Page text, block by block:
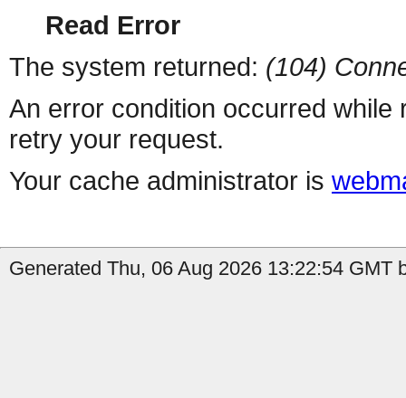
Read Error
The system returned: (104)
An error condition occurred
retry your request.
Your cache administrator is
Generated Thu, 06 Aug 2026 13:22:54